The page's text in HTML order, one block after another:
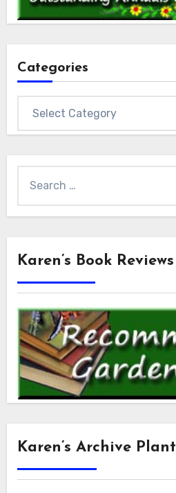
Categories
for:
Karen’s Book Reviews
Karen’s Archive Plant